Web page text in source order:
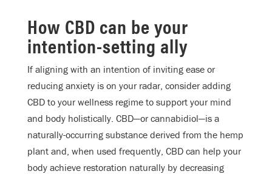
How CBD can be your
intention-setting ally
If aligning with an intention of inviting ease or
reducing anxiety is on your radar, consider adding
CBD to your wellness regime to support your mind
and body holistically. CBD—or cannabidiol—is a
naturally-occurring substance derived from the hemp
plant and, when used frequently, CBD can help your
body achieve restoration naturally by decreasing